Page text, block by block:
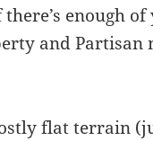
enough of
and Partisan
flat terrain